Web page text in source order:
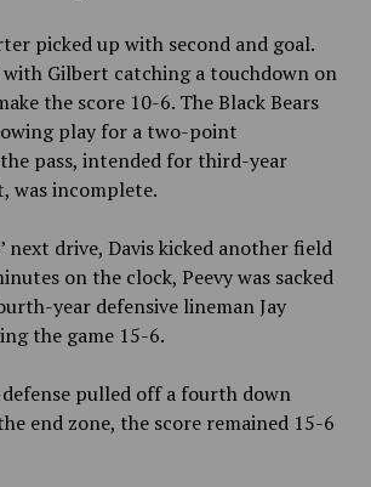
picked up with second and goal.
with Gilbert catching a touchdown on
the score 10-6. The Black Bears
play for a two-point
pass, intended for third-year
was incomplete.
next drive, Davis kicked another field
on the clock, Peevy was sacked
year defensive lineman Jay
the game 15-6.
pulled off a fourth down
end zone, the score remained 15-6